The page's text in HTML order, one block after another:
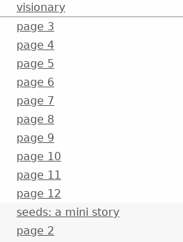
visionary
page 3
page 4
page 5
page 6
page 7
page 8
page 9
page 10
page 11
page 12
seeds: a mini story
page 2